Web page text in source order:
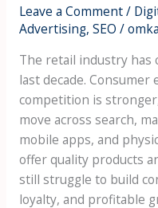
Leave a Comment/
Advertising, SEO /
The retail industry has
last decade.
competition is
move across search,
mobile apps, and
offer quality products
still struggle to build
loyalty, and profitable